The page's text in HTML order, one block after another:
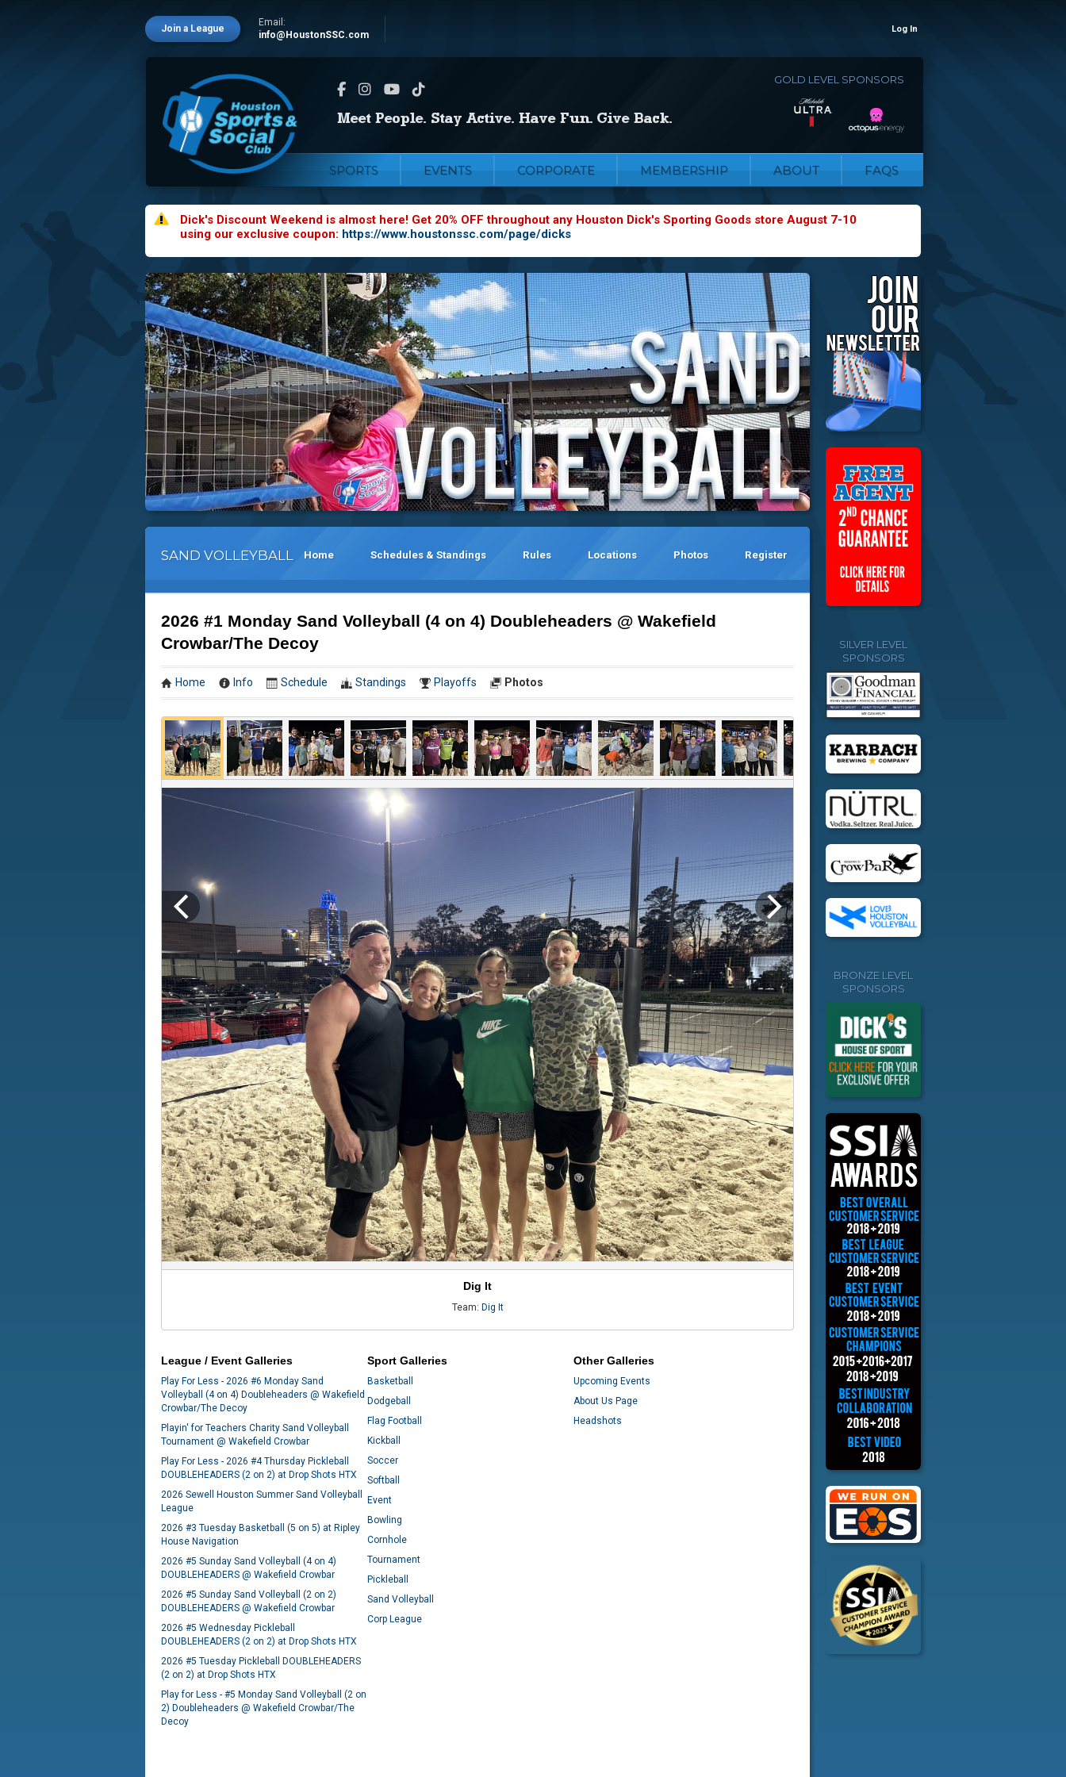
Join a League
Email:
info@HoustonSSC.com
Log In
GOLD LEVEL SPONSORS
SPORTS EVENTS CORPORATE MEMBERSHIP ABOUT FAQS
Dick's Discount Weekend is almost here! Get 20% OFF throughout any Houston Dick's Sporting Goods store August 7-10
using our exclusive coupon: https://www.houstonssc.com/page/dicks
SAND VOLLEYBALL Home Schedules & Standings Rules Locations Photos Register
2026 #1 Monday Sand Volleyball (4 on 4) Doubleheaders @ Wakefield
Crowbar/The Decoy
Home Info Schedule Standings Playoffs Photos
Dig It
Team: Dig It
League / Event Galleries
Play For Less - 2026 #6 Monday Sand
Volleyball (4 on 4) Doubleheaders @ Wakefield
Crowbar/The Decoy
Playin' for Teachers Charity Sand Volleyball
Tournament @ Wakefield Crowbar
Play For Less - 2026 #4 Thursday Pickleball
DOUBLEHEADERS (2 on 2) at Drop Shots HTX
2026 Sewell Houston Summer Sand Volleyball
League
2026 #3 Tuesday Basketball (5 on 5) at Ripley
House Navigation
2026 #5 Sunday Sand Volleyball (4 on 4)
DOUBLEHEADERS @ Wakefield Crowbar
2026 #5 Sunday Sand Volleyball (2 on 2)
DOUBLEHEADERS @ Wakefield Crowbar
2026 #5 Wednesday Pickleball
DOUBLEHEADERS (2 on 2) at Drop Shots HTX
2026 #5 Tuesday Pickleball DOUBLEHEADERS
(2 on 2) at Drop Shots HTX
Play for Less - #5 Monday Sand Volleyball (2 on
2) Doubleheaders @ Wakefield Crowbar/The
Decoy
Sport Galleries
Basketball
Dodgeball
Flag Football
Kickball
Soccer
Softball
Event
Bowling
Cornhole
Tournament
Pickleball
Sand Volleyball
Corp League
Other Galleries
Upcoming Events
About Us Page
Headshots
SILVER LEVEL
SPONSORS
BRONZE LEVEL
SPONSORS